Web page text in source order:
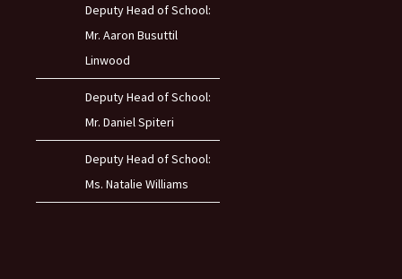
Deputy Head of School:
Mr. Aaron Busuttil
Linwood
Deputy Head of School:
Mr. Daniel Spiteri
Deputy Head of School:
Ms. Natalie Williams